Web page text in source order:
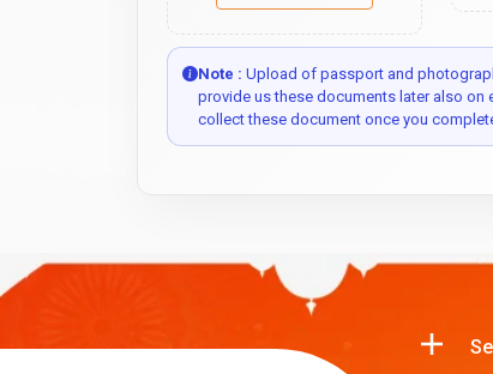
Note : Upload of passport and
provide us these documents later also on
collect these document once you